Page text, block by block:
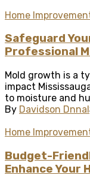
Home
Safeguard
Professional
Mold growth is a
impact
to moisture and
By Davidson Dnnal
Home
Budget-
Enhance Your